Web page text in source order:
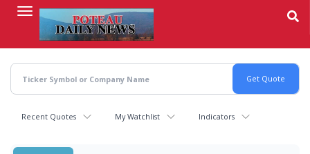
content
Recent Quotes My Watchlist Indicators